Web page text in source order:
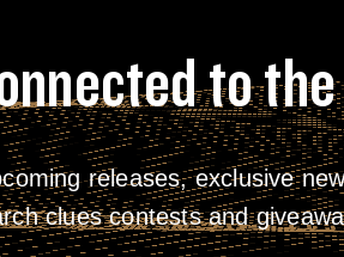
to
releases, exclusive
clues contests and